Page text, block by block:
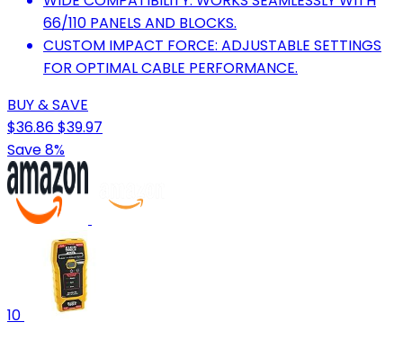
66/110 PANELS AND BLOCKS.
CUSTOM IMPACT FORCE: ADJUSTABLE SETTINGS
FOR OPTIMAL CABLE PERFORMANCE.
BUY & SAVE
$36.86$39.97
Save 8%
10